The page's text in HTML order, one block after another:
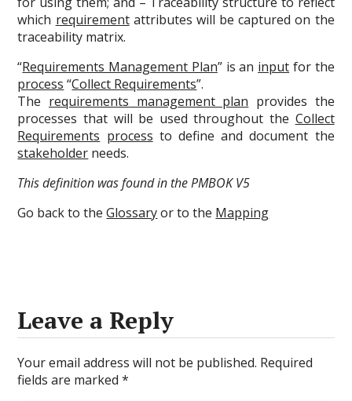
which requirementattributes will be captured on the
traceability matrix.
“Requirements Management Plan” is an input for the
process “Collect Requirements”.
The requirements management plan provides the
processes that will be used throughout the Collect
Requirements process to define and document the
stakeholder needs.
This definition was found in the PMBOK V5
Go back to theGlossaryor to the Mapping
Leave a Reply
Your email address will not be published. Required
fields are marked*